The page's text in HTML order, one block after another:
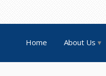
Home About Us